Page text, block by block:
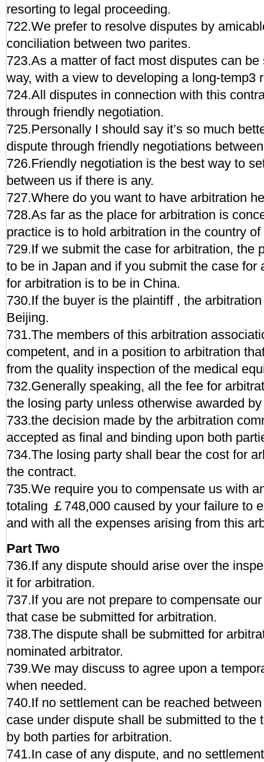
resorting to legal proceeding.
722.We prefer to resolve disputes by
conciliation between two parites.
723.As a matter of fact most disputes can
way, with a view to developing a long-temp3
724.All disputes in connection with this
through friendly negotiation.
725.Personally I should say it’s so much
dispute through friendly negotiations
726.Friendly negotiation is the best way to
between us if there is any.
727.Where do you want to have arbitration
728.As far as the place for arbitration is
practice is to hold arbitration in the country
729.If we submit the case for arbitration, the
to be in Japan and if you submit the case for
for arbitration is to be in China.
730.If the buyer is the plaintiff , the
Beijing.
731.The members of this arbitration
competent, and in a position to arbitration
from the quality inspection of the medical
732.Generally speaking, all the fee for
the losing party unless otherwise awarded
733.the decision made by the arbitration
accepted as final and binding upon both
734.The losing party shall bear the cost for
the contract.
735.We require you to compensate us with
totaling ￡748,000 caused by your failure to
and with all the expenses arising from this
Part Two
736.If any dispute should arise over the
it for arbitration.
737.If you are not prepare to compensate
that case be submitted for arbitration.
738.The dispute shall be submitted for
nominated arbitrator.
739.We may discuss to agree upon a
when needed.
740.If no settlement can be reached
case under dispute shall be submitted to the
by both parties for arbitration.
741.In case of any dispute, and no